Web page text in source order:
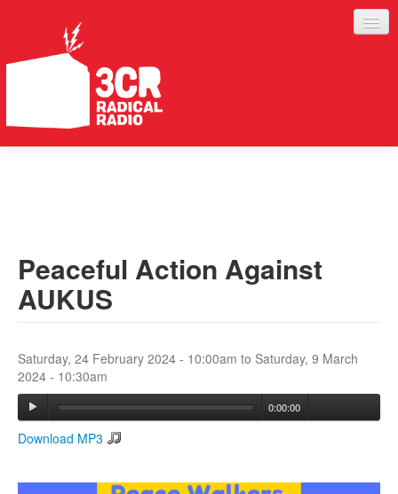
ABOUT
SERVICES
Search
Peaceful Action Against
AUKUS
Saturday, 24 February 2024 - 10:00am to Saturday, 9 March
2024 - 10:30am
0:00:00
Download MP3